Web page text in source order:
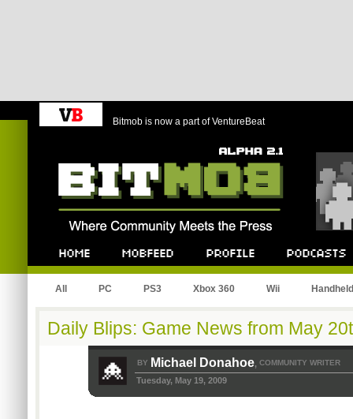
Bitmob is now a part of VentureBeat
All PC PS3 Xbox 360 Wii Handheld
Daily Blips: Game News from May
BY Michael Donahoe, COMMUNITY WRITER
Tuesday, May 19, 2009